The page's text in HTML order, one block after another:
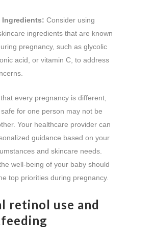
Ingredients: Consider using
ingredients that are known
pregnancy, such as glycolic
acid, or vitamin C, to address
every pregnancy is different,
for one person may not be
Your healthcare provider can
guidance based on your
and skincare needs.
well-being of your baby should
top priorities during pregnancy.
retinol use and